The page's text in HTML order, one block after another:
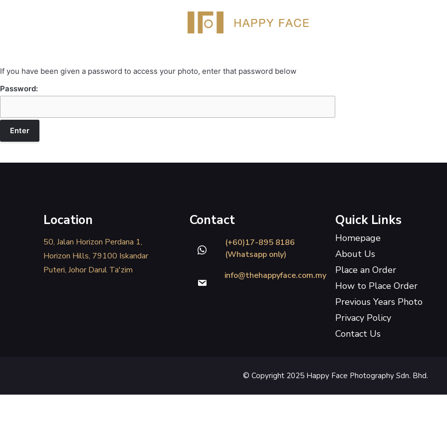
If you have been given a password to access your photo, enter that password below
Password:
Location
50, Jalan Horizon Perdana 1,
Horizon Hills, 79100 Iskandar
Puteri, Johor Darul Ta'zim
Contact
(+60)17-895 8186
(Whatsapp only)
info@thehappyface.com.my
Quick Links
Homepage
About Us
Place an Order
How to Place Order
Previous Years Photo
Privacy Policy
Contact Us
© Copyright 2025 Happy Face Photography Sdn. Bhd.